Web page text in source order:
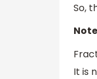
So,
It is